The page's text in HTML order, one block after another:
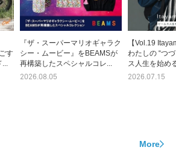
す
...
『ザ・スーパーマリオギャラク
シー・ムービー』をBEAMSが
再構築したスペシャルコレ...
2026.08.05
【Vol.19
わたしの “つ
ス人生を始め
2026.07.15
More